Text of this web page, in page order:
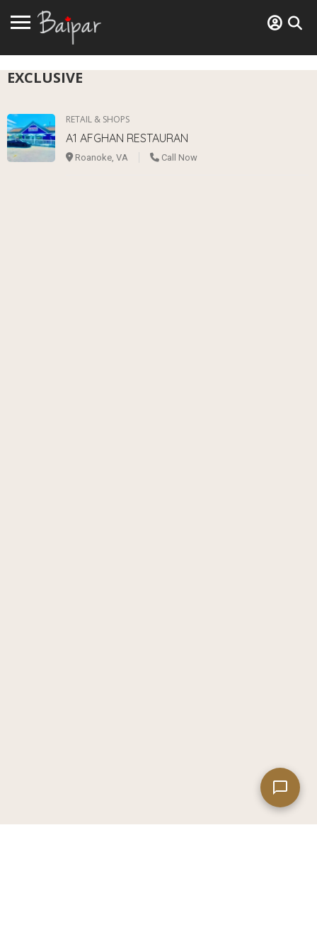
EXCLUSIVE
RETAIL & SHOPS
A1 AFGHAN RESTAURAN
Roanoke, VA Call Now